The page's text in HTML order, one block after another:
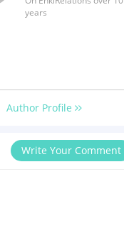
years
Author Profile
Write Your Comment